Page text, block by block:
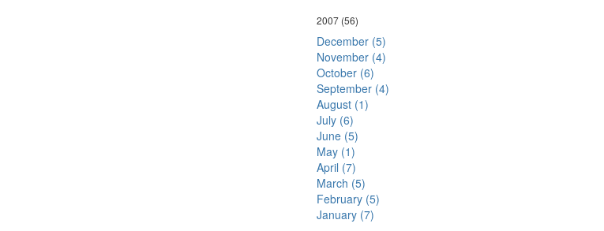
2007 (56)
December (5)
November (4)
October (6)
September (4)
August (1)
July (6)
June (5)
May (1)
April (7)
March (5)
February (5)
January (7)